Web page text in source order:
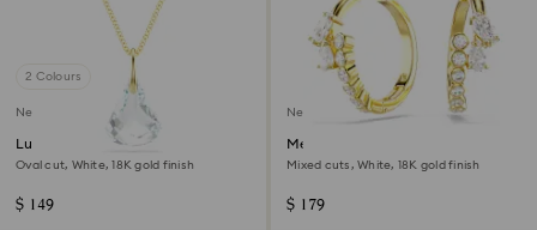
2 Colours
New
Lunar pendant
Oval cut, White, 18K gold finish
$ 149
New
Mesmera hoop earrings
Mixed cuts, White, 18K gold finish
$ 179